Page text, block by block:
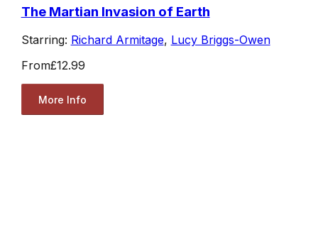
The Martian Invasion of Earth
Starring: Richard Armitage, Lucy Briggs-Owen
From£12.99
More Info